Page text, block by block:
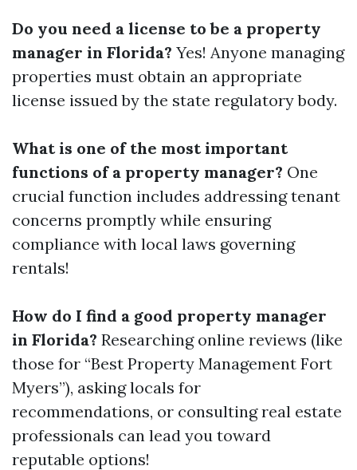
Do you need a license to be a property
manager in Florida? Yes! Anyone managing
properties must obtain an appropriate
license issued by the state regulatory body.
What is one of the most important
functions of a property manager? One
crucial function includes addressing tenant
concerns promptly while ensuring
compliance with local laws governing
rentals!
How do I find a good property manager
in Florida? Researching online reviews (like
those for “Best Property Management Fort
Myers”), asking locals for
recommendations, or consulting real estate
professionals can lead you toward
reputable options!